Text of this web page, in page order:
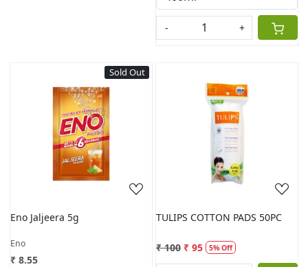
- +
Sold Out
Loading...
Eno Jaljeera 5g
Eno
₹ 8.55
Loading...
TULIPS COTTON PADS 50PC
₹ 100 ₹ 95 5% Off